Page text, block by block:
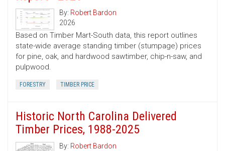
By: Robert Bardon
2026
Based on Timber Mart-South data, this report outlines
state-wide average standing timber (stumpage) prices
for pine, oak, and hardwood sawtimber, chip-n-saw, and
pulpwood.
FORESTRY TIMBER PRICE
Historic North Carolina Delivered
Timber Prices, 1988-2025
By: Robert Bardon